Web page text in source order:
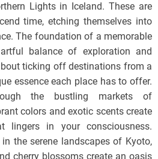
Lights in Iceland. These are
time, etching themselves into
The foundation of a memorable
balance of exploration and
ticking off destinations from a
essence each place has to offer.
the bustling markets of
colors and exotic scents create
lingers in your consciousness.
the serene landscapes of Kyoto,
cherry blossoms create an oasis